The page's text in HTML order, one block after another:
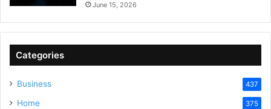
June 15, 2026
Categories
Business 437
Home 375